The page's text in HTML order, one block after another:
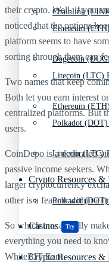
Ethereum
Litecoin (LTC)
Polkadot (DOT)
Crypto Resources &
Casinos Try
Chainlink
Dogecoin
Ethereum
Litecoin (LTC)
Polkadot (DOT)
Crypto Resources &
their crypto. Well, if you
noticed that the options
platform seems to have
sorting through them can
Two names that keep
Both let you earn interest
centralized platforms. But
users.
CoinDepo is a dedicated
passive income seekers.
larger cryptocurrency
other is a feature within a
So which one actually
everything you need to
WhiteBIT Earn.